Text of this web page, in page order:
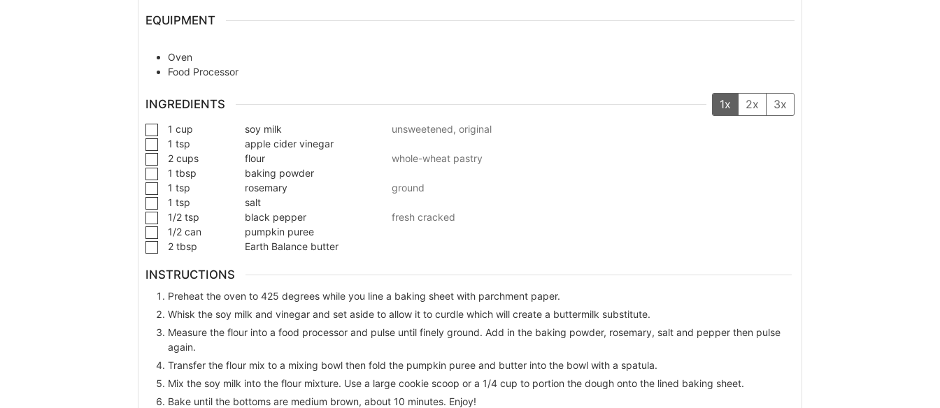
EQUIPMENT
Oven
Food Processor
INGREDIENTS 1x 2x 3x
1 cup soy milk
unsweetened, original
1 tsp
apple cider vinegar
2 cups flour
whole-wheat pastry
1 tbsp
baking powder
1 tsp rosemary
ground
1 tsp
salt
1/2 tsp black pepper
fresh cracked
1/2 can
pumpkin puree
2 tbsp Earth Balance butter
INSTRUCTIONS
Preheat the oven to 425 degrees while you line a baking sheet with parchment paper.
Whisk the soy milk and vinegar and set aside to allow it to curdle which will create a buttermilk substitute.
Measure the flour into a food processor and pulse until finely ground. Add in the baking powder, rosemary, salt and pepper then pulse
again.
Transfer the flour mix to a mixing bowl then fold the pumpkin puree and butter into the bowl with a spatula.
Mix the soy milk into the flour mixture. Use a large cookie scoop or a 1/4 cup to portion the dough onto the lined baking sheet.
Bake until the bottoms are medium brown, about 10 minutes. Enjoy!